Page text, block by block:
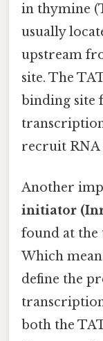
in thymine
usually
upstream
site. The
binding site
recruit RNA
Another
initiator
found at the
Which
define the
both the